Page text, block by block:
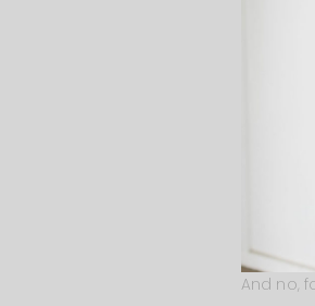
busy
meals
easy to
snack
GET
And no,